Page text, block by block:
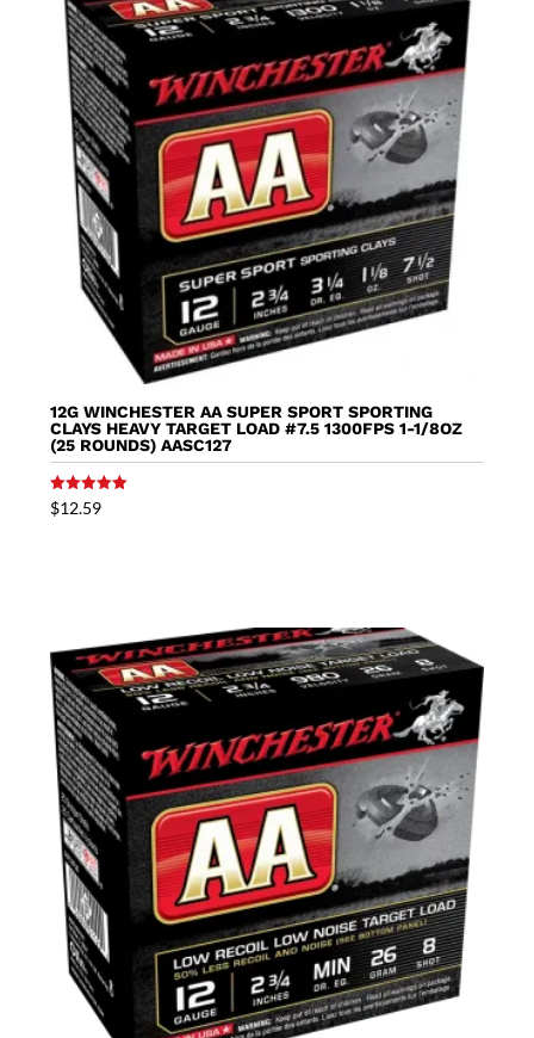
12G WINCHESTER AA SUPER SPORT SPORTING
CLAYS HEAVY TARGET LOAD #7.5 1300FPS 1-1/8OZ
(25 ROUNDS) AASC127
Rated
5.00
$12.59